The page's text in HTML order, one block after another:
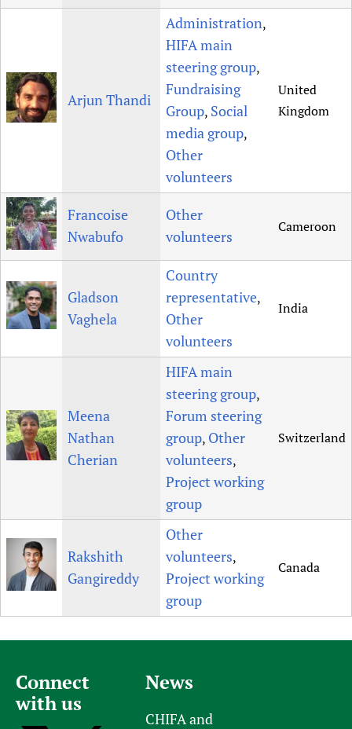
Arjun Thandi
Administration,
HIFA main
steering group,
Fundraising
Group, Social
media group,
Other
volunteers
United
Kingdom
Francoise
Nwabufo
Other
volunteers
Cameroon
Gladson
Vaghela
Country
representative,
Other
volunteers
India
Meena
Nathan
Cherian
HIFA main
steering group,
Forum steering
group, Other
volunteers,
Project working
group
Switzerland
Rakshith
Gangireddy
Other
volunteers,
Project working
group
Canada
Connect
with us
News
CHIFA and